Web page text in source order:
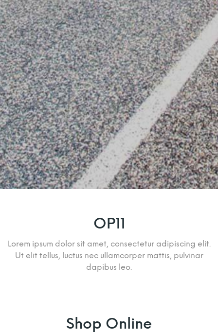
OP11
Lorem ipsum dolor sit amet, consectetur adipiscing elit.
Ut elit tellus, luctus nec ullamcorper mattis, pulvinar
dapibus leo.
Shop Online